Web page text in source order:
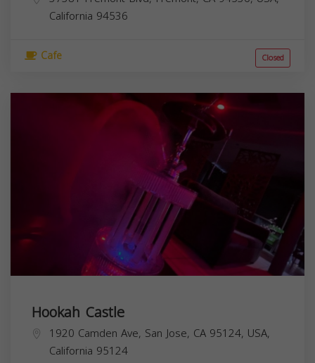
California 94536
Cafe Closed
Hookah Castle
1920 Camden Ave, San Jose, CA 95124, USA,
California 95124